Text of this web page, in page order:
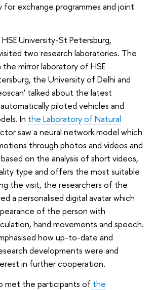
for exchange programmes and joint
University-St Petersburg,
two research laboratories. The
mirror laboratory of HSE
the University of Delhi and
talked about the latest
piloted vehicles and
In the Laboratory of Natural
saw a neural network model which
through photos and videos and
on the analysis of short videos,
type and offers the most suitable
the visit, the researchers of the
a personalised digital avatar which
of the person with
hand movements and speech.
how up-to-date and
developments were and
in further cooperation.
met the participants of the